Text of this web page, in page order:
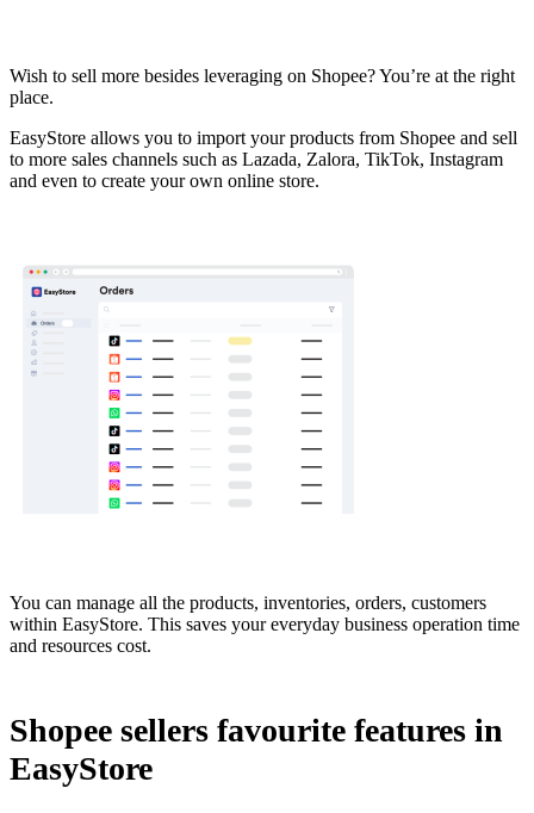
Wish to sell more besides leveraging on Shopee? You’re at the right
place.
EasyStore allows you to import your products from Shopee and sell
to more sales channels such as Lazada, Zalora, TikTok, Instagram
and even to create your own online store.
You can manage all the products, inventories, orders, customers
within EasyStore. This saves your everyday business operation time
and resources cost.
Shopee sellers favourite features in
EasyStore